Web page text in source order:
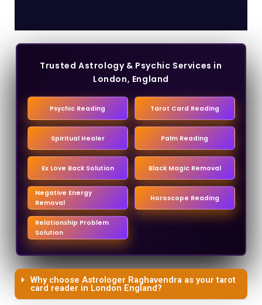
Trusted Astrology & Psychic Services in
London, England
Psychic Reading Tarot Card Reading
Spiritual Healer Palm Reading
Ex Love Back Solution Black Magic Removal
Negative Energy
Removal
Horoscope Reading
Relationship Problem
Solution
Why choose Astrologer Raghavendra as your tarot
card reader in London England?